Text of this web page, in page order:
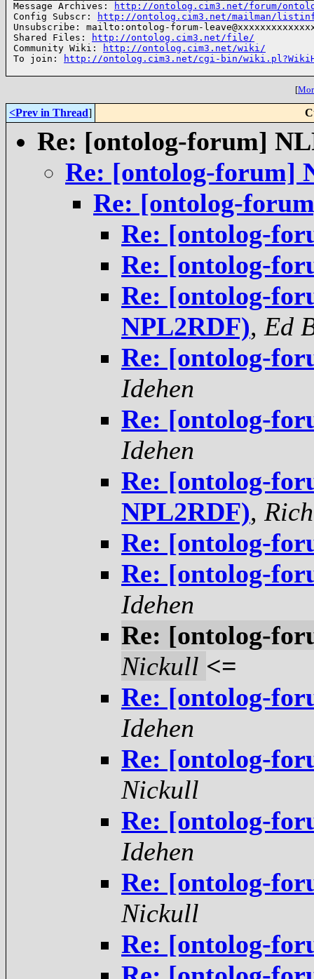
Message Archives:
http://ontolog.cim3.net/forum/
Config Subscr:
http://ontolog.cim3.net/mailman/
Unsubscribe: mailto:ontolog-forum-
Shared Files:
http://ontolog.cim3.net/file/
Community Wiki:
http://ontolog.cim3.net/wiki/
To join:
http://ontolog.cim3.net/cgi-bin/
[
<Prev in Thread]
Re: [ontolog-forum]
Re: [ontolog-forum]
Re: [ontolog-
Re: [ontolog-
Re: [ontolog-
Re: [ontolog-
NPL2RDF), Ed
Re: [ontolog-
Idehen
Re: [ontolog-
Idehen
Re: [ontolog-
NPL2RDF),
Re: [ontolog-
Re: [ontolog-
Idehen
Re: [ontolog-
Nickull <=
Re: [ontolog-
Idehen
Re: [ontolog-
Nickull
Re: [ontolog-
Idehen
Re: [ontolog-
Nickull
Re: [ontolog-